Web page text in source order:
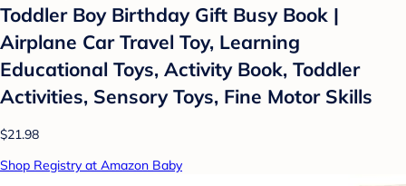
Toddler Boy Birthday Gift Busy Book |
Airplane Car Travel Toy, Learning
Educational Toys, Activity Book, Toddler
Activities, Sensory Toys, Fine Motor Skills
$21.98
Shop Registry at Amazon Baby